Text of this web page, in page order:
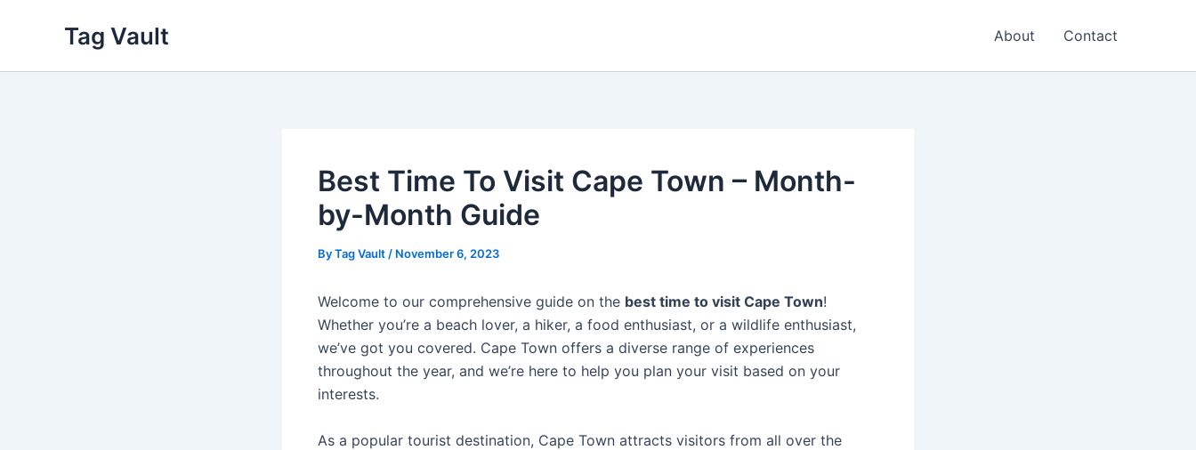
Tag Vault About Contact
Best Time To Visit Cape Town – Month-
by-Month Guide
ByTag Vault / November 6, 2023
Welcome to our comprehensive guide on the best time to visit Cape Town!
Whether you’re a beach lover, a hiker, a food enthusiast, or a wildlife enthusiast,
we’ve got you covered. Cape Town offers a diverse range of experiences
throughout the year, and we’re here to help you plan your visit based on your
interests.
As a popular tourist destination, Cape Town attracts visitors from all over the